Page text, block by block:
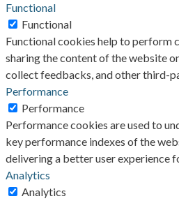
Functional
Functional
Functional cookies help to perform
sharing the content of the website
collect feedbacks, and other third-
Performance
Performance
Performance cookies are used to
key performance indexes of the
delivering a better user experience
Analytics
Analytics